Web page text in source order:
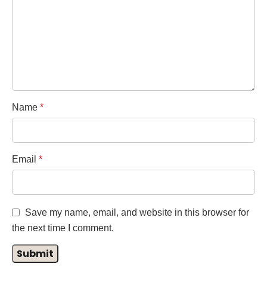
Name *
Email *
Save my name, email, and website in this browser for
the next time I comment.